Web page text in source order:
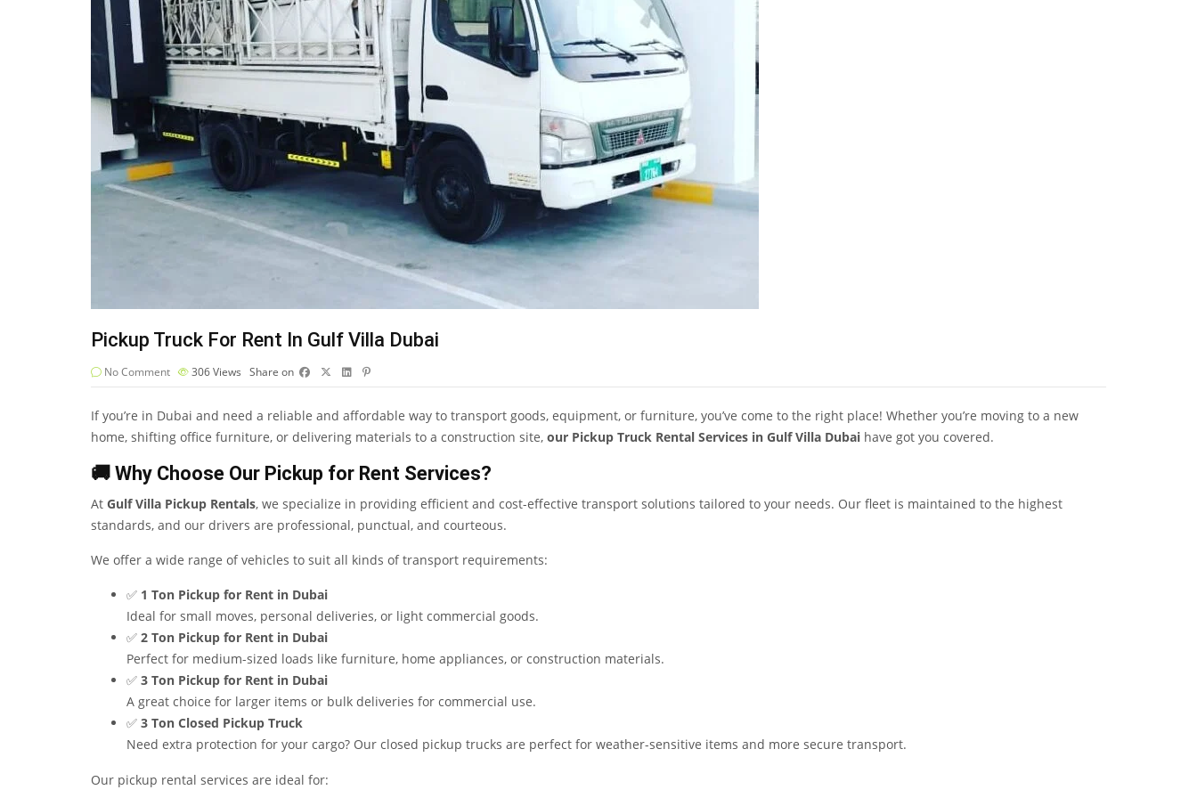
Pickup Truck For Rent In Gulf Villa Dubai
No Comment 306Views Share on
If you’re in Dubai and need a reliable and affordable way to transport goods, equipment, or furniture, you’ve come to the right place! Whether you’re moving to a new
home, shifting office furniture, or delivering materials to a construction site, our Pickup Truck Rental Services in Gulf Villa Dubai have got you covered.
🚚 Why Choose Our Pickup for Rent Services?
At Gulf Villa Pickup Rentals, we specialize in providing efficient and cost-effective transport solutions tailored to your needs. Our fleet is maintained to the highest
standards, and our drivers are professional, punctual, and courteous.
We offer a wide range of vehicles to suit all kinds of transport requirements:
✅ 1 Ton Pickup for Rent in Dubai
Ideal for small moves, personal deliveries, or light commercial goods.
✅ 2 Ton Pickup for Rent in Dubai
Perfect for medium-sized loads like furniture, home appliances, or construction materials.
✅ 3 Ton Pickup for Rent in Dubai
A great choice for larger items or bulk deliveries for commercial use.
✅ 3 Ton Closed Pickup Truck
Need extra protection for your cargo? Our closed pickup trucks are perfect for weather-sensitive items and more secure transport.
Our pickup rental services are ideal for: